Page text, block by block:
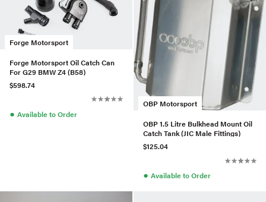
Forge Motorsport
Forge Motorsport Oil Catch Can
For G29 BMW Z4 (B58)
$598.74
● Available to Order
OBP Motorsport
OBP 1.5 Litre Bulkhead Mount Oil
Catch Tank (JIC Male Fittings)
$125.04
● Available to Order